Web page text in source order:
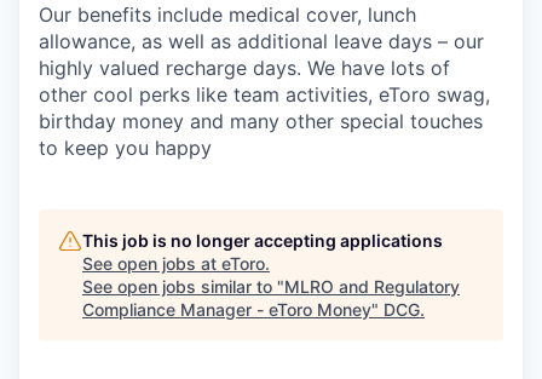
Our benefits include medical cover, lunch
allowance, as well as additional leave days – our
highly valued recharge days. We have lots of
other cool perks like team activities, eToro swag,
birthday money and many other special touches
to keep you happy
This job is no longer accepting applications
See open jobs at eToro.
See open jobs similar to "MLRO and Regulatory
Compliance Manager - eToro Money" DCG.